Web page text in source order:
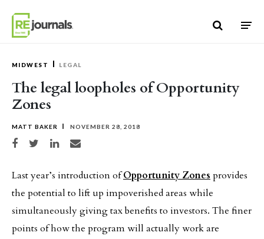
MIDWEST LEGAL
The legal loopholes of Opportunity
Zones
MATT BAKER NOVEMBER 28, 2018
Share on Facebook
Share on TwitterShare on LinkedIn
Share via email
Last year’s introduction ofOpportunity Zones provides
the potential to lift up impoverished areas while
simultaneously giving tax benefits to investors. The finer
points of how the program will actually work are